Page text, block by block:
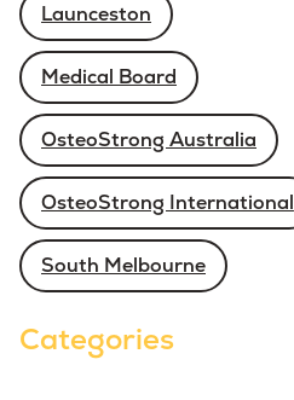
Launceston
Medical Board
OsteoStrong Australia
OsteoStrong International
South Melbourne
Categories